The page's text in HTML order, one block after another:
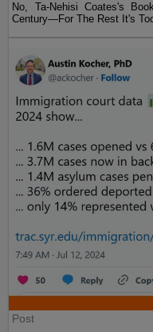
No, Ta-Nehisi Coates's
Century—For The Rest It's
Post